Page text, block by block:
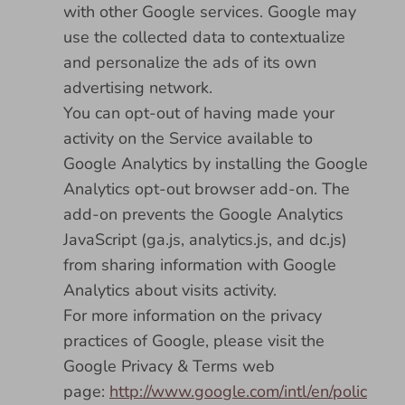
with other Google services. Google may
use the collected data to contextualize
and personalize the ads of its own
advertising network.
You can opt-out of having made your
activity on the Service available to
Google Analytics by installing the Google
Analytics opt-out browser add-on. The
add-on prevents the Google Analytics
JavaScript (ga.js, analytics.js, and dc.js)
from sharing information with Google
Analytics about visits activity.
For more information on the privacy
practices of Google, please visit the
Google Privacy & Terms web
page: http://www.google.com/intl/en/polic